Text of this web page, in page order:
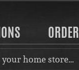
ORDER
your home store…